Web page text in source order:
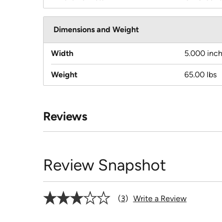
Dimensions and Weight
Width 5.000
Weight 65.00 lbs
Reviews
Review Snapshot
3 Write a Review